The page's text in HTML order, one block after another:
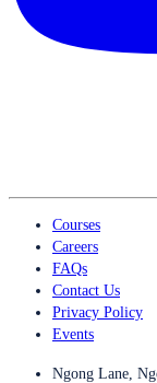
Courses
Careers
FAQs
Contact Us
Privacy Policy
Events
Ngong Lane,